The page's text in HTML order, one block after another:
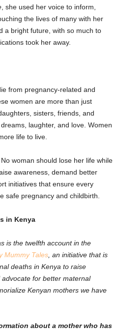
, she used her voice to inform,
the lives of many with her
a bright future, with so much to
took her away.
from pregnancy-related and
women are more than just
sisters, friends, and
laughter, and love. Women
life to live.
woman should lose her life while
awareness, demand better
initiatives that ensure every
safe pregnancy and childbirth.
in Kenya
is the twelfth account in the
Mummy Tales an initiative that is
deaths in Kenya to raise
for better maternal
Kenyan mothers we have
about a mother who has